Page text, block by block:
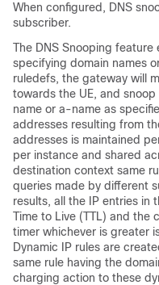
When configured, DNS
subscriber.
The DNS Snooping
specifying domain names
ruledefs, the gateway will
towards the UE, and
name or a-name as
addresses resulting from
addresses is maintained
per instance and shared
destination context same
queries made by different
results, all the IP entries in
Time to Live (TTL) and the
timer whichever is greater
Dynamic IP rules are
same rule having the
charging action to these